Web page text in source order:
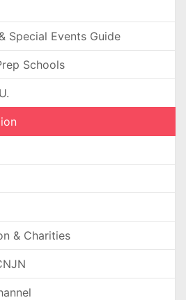
Special Events Guide
Schools
& Charities